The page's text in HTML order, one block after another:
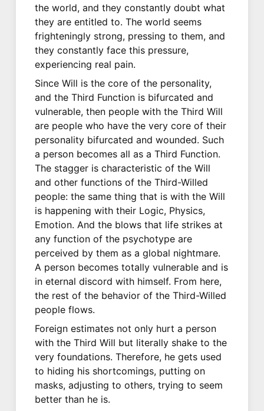
the world, and they constantly doubt what
they are entitled to. The world seems
frighteningly strong, pressing to them, and
they constantly face this pressure,
experiencing real pain.
Since Will is the core of the personality,
and the Third Function is bifurcated and
vulnerable, then people with the Third Will
are people who have the very core of their
personality bifurcated and wounded. Such
a person becomes all as a Third Function.
The stagger is characteristic of the Will
and other functions of the Third-Willed
people: the same thing that is with the Will
is happening with their Logic, Physics,
Emotion. And the blows that life strikes at
any function of the psychotype are
perceived by them as a global nightmare.
A person becomes totally vulnerable and is
in eternal discord with himself. From here,
the rest of the behavior of the Third-Willed
people flows.
Foreign estimates not only hurt a person
with the Third Will but literally shake to the
very foundations. Therefore, he gets used
to hiding his shortcomings, putting on
masks, adjusting to others, trying to seem
better than he is.